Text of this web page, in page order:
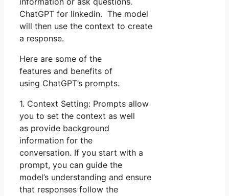
ChatGPT for linkedin. The model
will then use the context to create
a response.
Here are some of the
features and benefits of
using ChatGPT’s prompts.
1. Context Setting: Prompts allow
you to set the context as well
as provide background
information for the
conversation. If you start with a
prompt, you can guide the
model’s understanding and ensure
that responses follow the